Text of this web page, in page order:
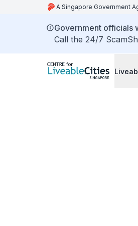
A Singapore Government
Government officials
Call the 24/7